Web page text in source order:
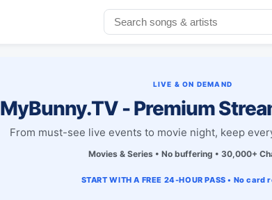
LIVE & ON DEMAND
MyBunny.TV - Premium
From must-see live events to movie night, keep
Movies & Series • No buffering • 30,000+
START WITH A FREE 24-HOUR PASS • No